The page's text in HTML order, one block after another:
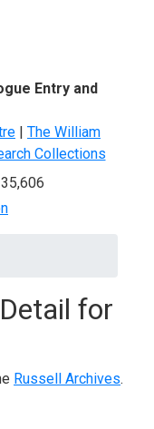
Entry and
| The William
Collections
for
Russell Archives.